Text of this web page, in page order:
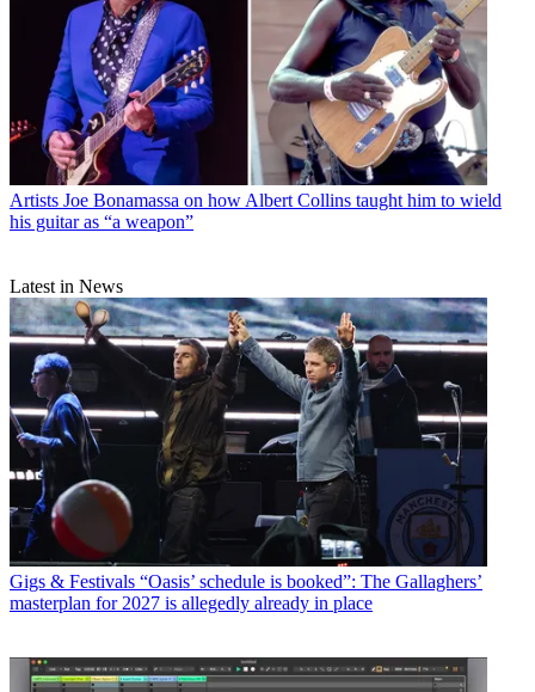
Artists Joe Bonamassa on how Albert Collins taught him to wield
his guitar as “a weapon”
Latest in News
Gigs & Festivals “Oasis’ schedule is booked”: The Gallaghers’
masterplan for 2027 is allegedly already in place